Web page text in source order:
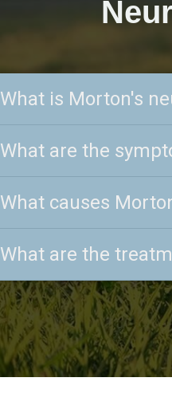
What is Morton's
What are the
What causes
What are the